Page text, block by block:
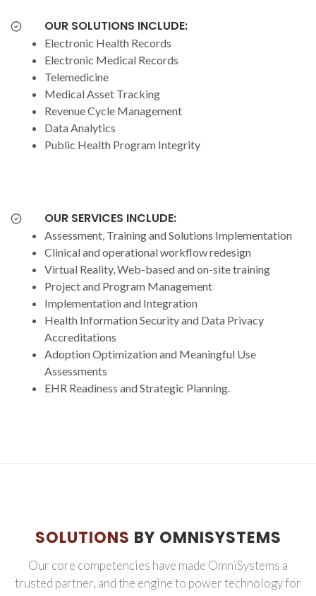
OUR SOLUTIONS INCLUDE:
Electronic Health Records
Electronic Medical Records
Telemedicine
Medical Asset Tracking
Revenue Cycle Management
Data Analytics
Public Health Program Integrity
OUR SERVICES INCLUDE:
Assessment, Training and Solutions Implementation
Clinical and operational workflow redesign
Virtual Reality, Web-based and on-site training
Project and Program Management
Implementation and Integration
Health Information Security and Data Privacy
Accreditations
Adoption Optimization and Meaningful Use
Assessments
EHR Readiness and Strategic Planning.
SOLUTIONS BY OMNISYSTEMS
Our core competencies have made OmniSystems a
trusted partner, and the engine to power technology for